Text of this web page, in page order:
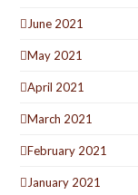
June 2021
May 2021
April 2021
March 2021
February 2021
January 2021